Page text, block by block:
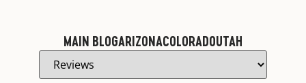
MAIN BLOGARIZONACOLORADOUTAH